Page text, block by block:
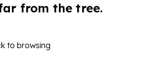
from the tree.
to browsing